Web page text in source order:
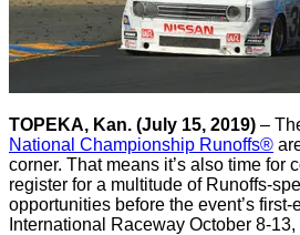
TOPEKA, Kan. (July 15, 2019) –
National Championship Runoffs®
corner. That means it’s also time for
register for a multitude of Runoffs-
opportunities before the event’s
International Raceway October 8-13,